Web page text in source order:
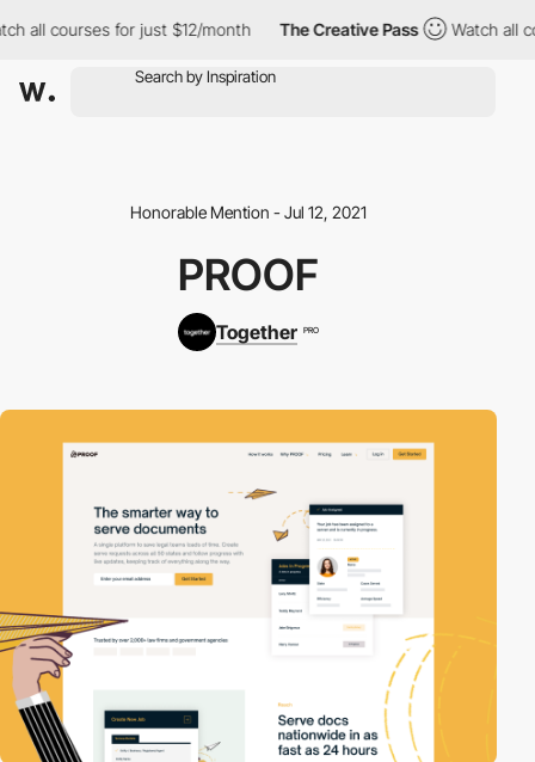
all courses for just $12/month The Creative Pass Watch all
Honorable Mention - Jul 12, 2021
PROOF
Together PRO